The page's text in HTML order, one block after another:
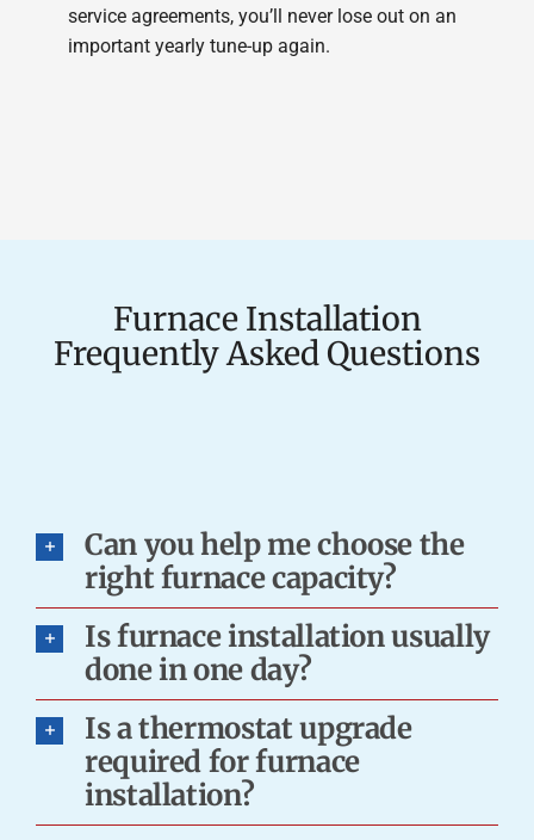
service agreements, you’ll never lose out on an
important yearly tune-up again.
Furnace Installation
Frequently Asked Questions
Can you help me choose the
right furnace capacity?
Is furnace installation usually
done in one day?
Is a thermostat upgrade
required for furnace
installation?